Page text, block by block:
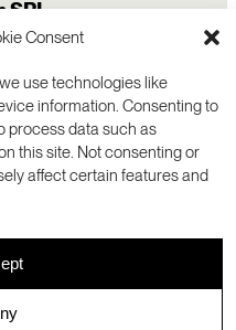
Consent
use technologies like
information. Consenting to
process data such as
this site. Not consenting or
affect certain features and
SRI
CA 94025 USA
859-2000